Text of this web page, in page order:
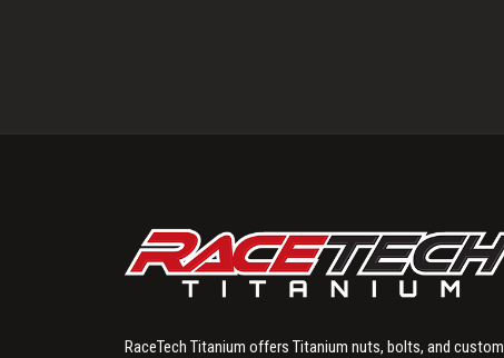
RaceTech Titanium offers Titanium nuts, bolts, and custom